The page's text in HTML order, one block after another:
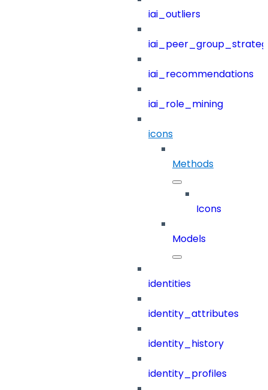
iai_outliers
iai_recommendations
iai_role_mining
icons
Methods
Icons
Models
identities
identity_attributes
identity_history
identity_profiles